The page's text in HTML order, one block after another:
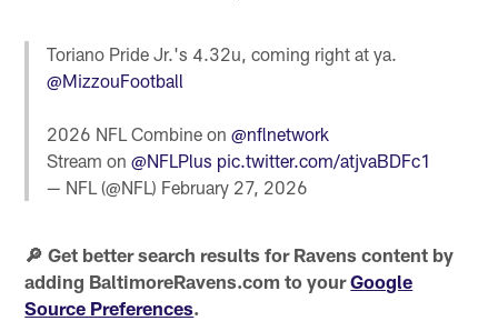
Toriano Pride Jr.'s 4.32u, coming right at ya.
@MizzouFootball
2026 NFL Combine on@nflnetwork
Stream on@NFLPlus pic.twitter.com/atjvaBDFc1
— NFL (@NFL) February 27, 2026
🔎 Get better search results for Ravens content by
adding BaltimoreRavens.com to yourGoogle
Source Preferences.